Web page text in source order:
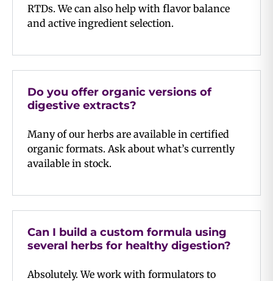
RTDs. We can also help with flavor balance
and active ingredient selection.
Do you offer organic versions of
digestive extracts?
Many of our herbs are available in certified
organic formats. Ask about what’s currently
available in stock.
Can I build a custom formula using
several herbs for healthy digestion?
Absolutely. We work with formulators to